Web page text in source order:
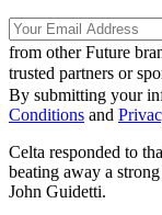
from other Future
trusted partners or
By submitting your
Conditions and
Celta responded to
beating away a
John Guidetti.